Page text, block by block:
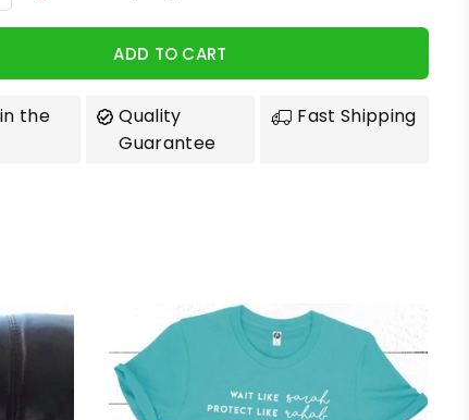
ADD TO CART
the
Quality
Guarantee
Fast Shipping